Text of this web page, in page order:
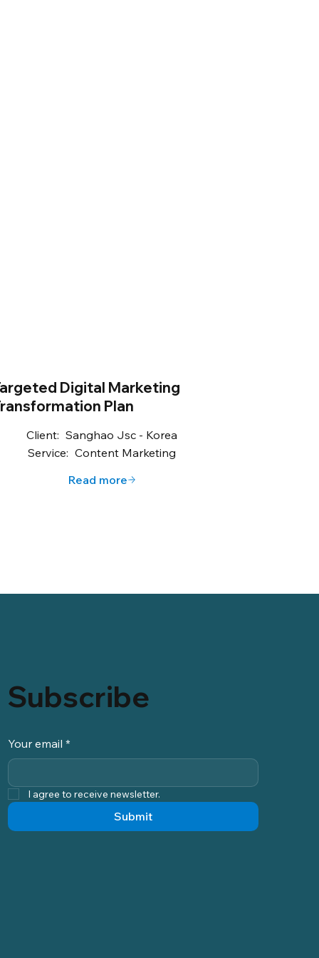
Digital Marketing
Plan
Client: Sanghao Jsc - Korea
Service: Content Marketing
Read more
Subscribe
Your email *
I agree to receive newsletter.
Submit